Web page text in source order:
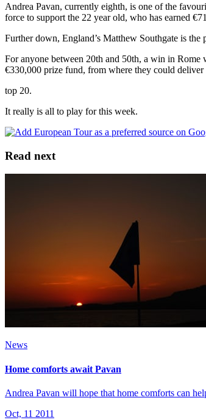
Andrea Pavan, currently eighth, is one of the
force to support the 22 year old, who has earned
Further down, England’s Matthew Southgate is
For anyone between 20th and 50th, a win in
€330,000 prize fund, from where they could
top 20.
It really is all to play for this week.
Read next
News
Home comforts await Pavan
Andrea Pavan will hope that home comforts can
Oct, 11 2011